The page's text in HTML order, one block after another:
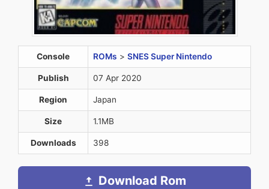
Console ROMs > SNES Super Nintendo
Publish 07 Apr 2020
Region Japan
Size 1.1MB
Downloads 398
Download Rom